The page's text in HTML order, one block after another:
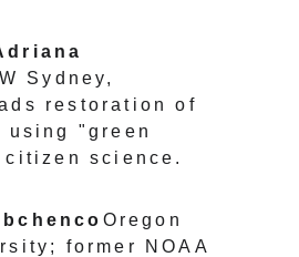
Sydney,
restoration of
using "green
science.
Oregon
former NOAA